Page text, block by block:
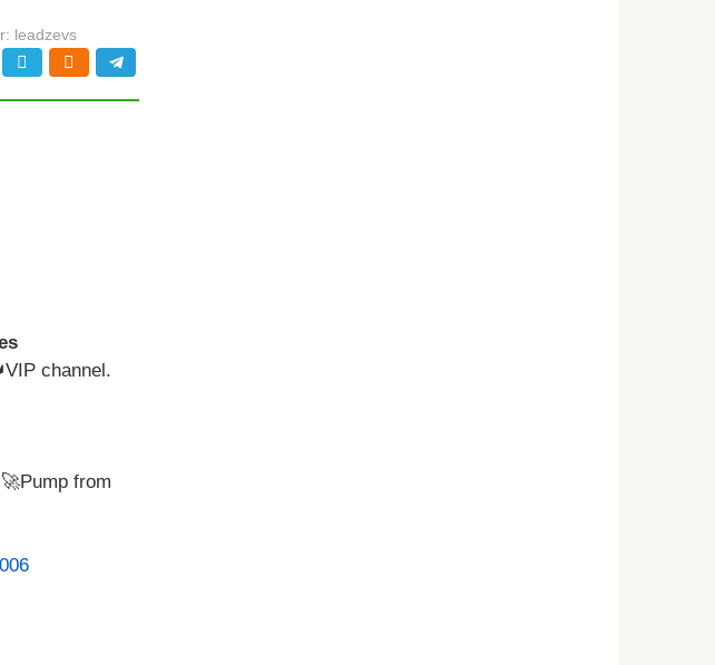
leadzevs
channel.
from